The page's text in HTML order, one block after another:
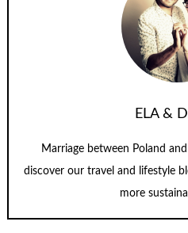
ELA &
Marriage between Poland
discover our travel and lifestyle
more